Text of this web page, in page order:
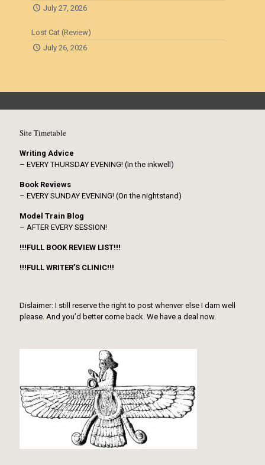
July 27, 2026
Lost Cat (Review)
July 26, 2026
Site Timetable
Writing Advice
– EVERY THURSDAY EVENING! (In the inkwell)
Book Reviews
– EVERY SUNDAY EVENING! (On the nightstand)
Model Train Blog
– AFTER EVERY SESSION!
!!!FULL BOOK REVIEW LIST!!!
!!!FULL WRITER’S CLINIC!!!
Dislaimer: I still reserve the right to post whenver else I darn well
please. And you’d better come back. We have a deal now.